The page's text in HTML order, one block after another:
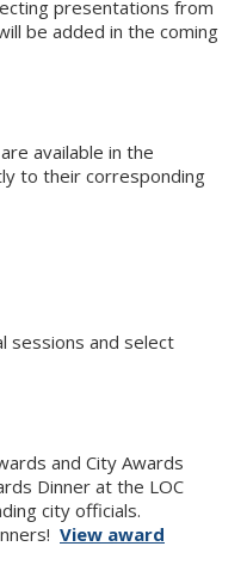
presentations from
be added in the coming
available in the
to their corresponding
sessions and select
and City Awards
Dinner at the LOC
city officials.
View award